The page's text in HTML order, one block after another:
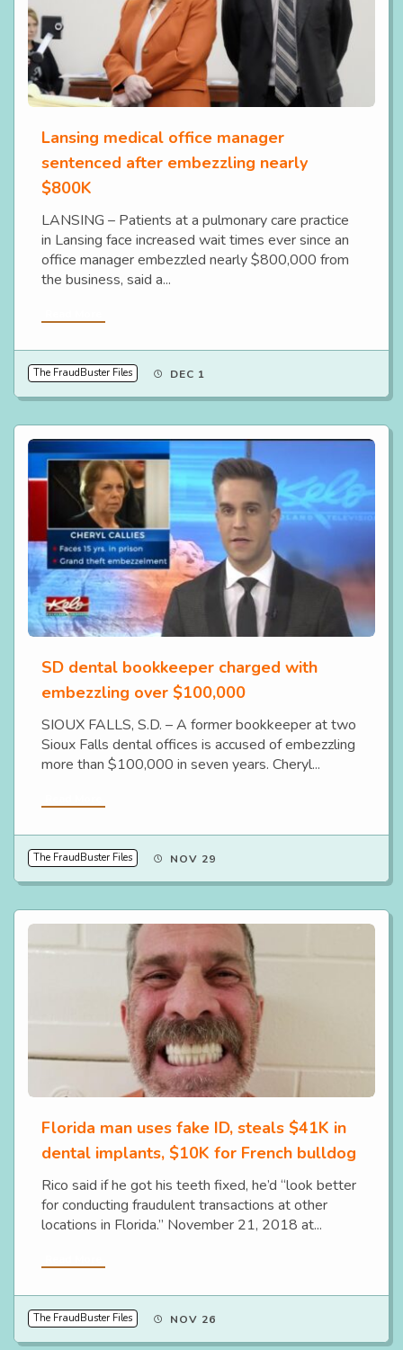
Lansing medical office manager
sentenced after embezzling nearly
$800K
LANSING – Patients at a pulmonary care practice
in Lansing face increased wait times ever since an
office manager embezzled nearly $800,000 from
the business, said a...
The FraudBuster Files DEC 1
SD dental bookkeeper charged with
embezzling over $100,000
SIOUX FALLS, S.D. – A former bookkeeper at two
Sioux Falls dental offices is accused of embezzling
more than $100,000 in seven years. Cheryl...
The FraudBuster Files NOV 29
Florida man uses fake ID, steals $41K in
dental implants, $10K for French bulldog
Rico said if he got his teeth fixed, he’d “look better
for conducting fraudulent transactions at other
locations in Florida.” November 21, 2018 at...
The FraudBuster Files NOV 26